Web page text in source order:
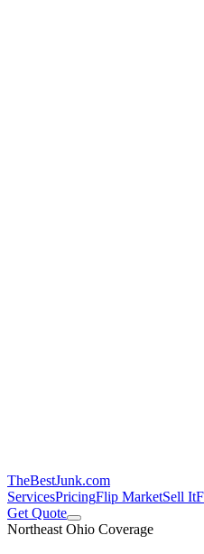
TheBestJunk.com
ServicesPricingFlip MarketSell It
Get Quote
Northeast Ohio Coverage